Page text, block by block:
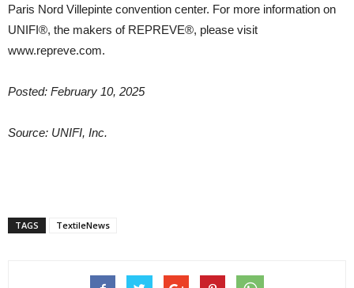
Paris Nord Villepinte convention center. For more information on
UNIFI®, the makers of REPREVE®, please visit
www.repreve.com.
Posted: February 10, 2025
Source: UNIFI, Inc.
TAGS TextileNews